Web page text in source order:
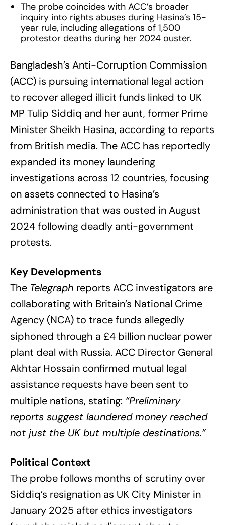
The probe coincides with ACC’s broader
inquiry into rights abuses during Hasina’s 15-
year rule, including allegations of 1,500
protestor deaths during her 2024 ouster.
Bangladesh’s Anti-Corruption Commission
(ACC) is pursuing international legal action
to recover alleged illicit funds linked to UK
MP Tulip Siddiq and her aunt, former Prime
Minister Sheikh Hasina, according to reports
from British media. The ACC has reportedly
expanded its money laundering
investigations across 12 countries, focusing
on assets connected to Hasina’s
administration that was ousted in August
2024 following deadly anti-government
protests.
Key Developments
The Telegraph reports ACC investigators are
collaborating with Britain’s National Crime
Agency (NCA) to trace funds allegedly
siphoned through a £4 billion nuclear power
plant deal with Russia. ACC Director General
Akhtar Hossain confirmed mutual legal
assistance requests have been sent to
multiple nations, stating: “Preliminary
reports suggest laundered money reached
not just the UK but multiple destinations.”
Political Context
The probe follows months of scrutiny over
Siddiq’s resignation as UK City Minister in
January 2025 after ethics investigators